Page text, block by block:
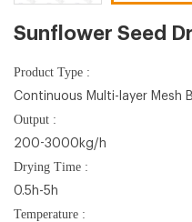
Sunflower Seed
Product Type :
Continuous Multi-layer Mesh
Output :
200-3000kg/h
Drying Time :
0.5h-5h
Temperature :